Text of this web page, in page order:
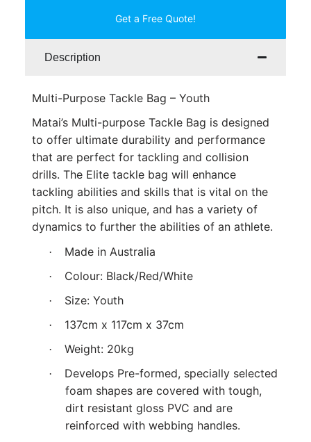
Get a Free Quote!
Description
Multi-Purpose Tackle Bag – Youth
Matai’s Multi-purpose Tackle Bag is designed
to offer ultimate durability and performance
that are perfect for tackling and collision
drills. The Elite tackle bag will enhance
tackling abilities and skills that is vital on the
pitch. It is also unique, and has a variety of
dynamics to further the abilities of an athlete.
· Made in Australia
· Colour: Black/Red/White
· Size: Youth
· 137cm x 117cm x 37cm
· Weight: 20kg
·
Develops Pre-formed, specially selected
foam shapes are covered with tough,
dirt resistant gloss PVC and are
reinforced with webbing handles.